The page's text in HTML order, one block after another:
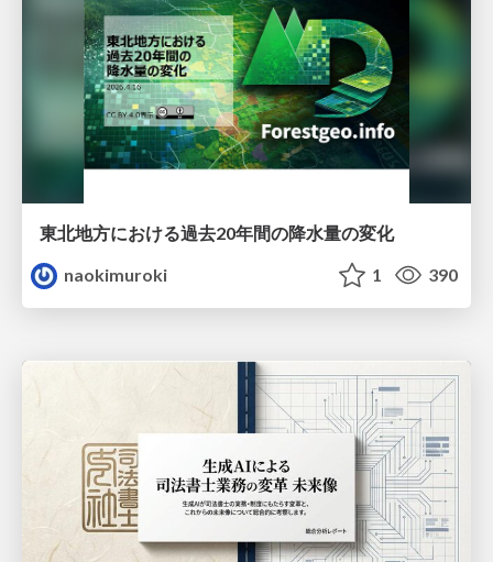
東北地方における過去20年間の降水量の変化
naokimuroki
1 390